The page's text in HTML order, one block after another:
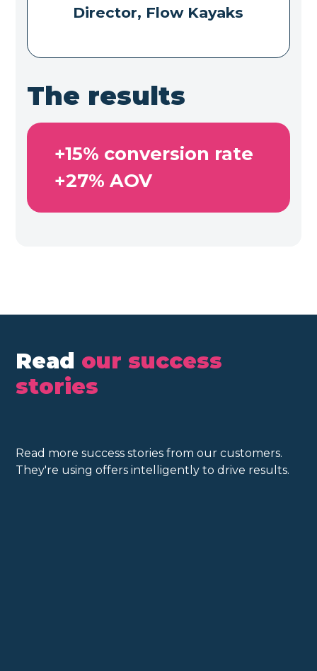
Director, Flow Kayaks
The results
+15% conversion rate
+27% AOV
Read our success
stories
Read more success stories from our customers.
They're using offers intelligently to drive results.